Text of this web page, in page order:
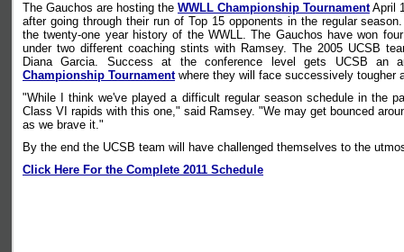
The Gauchos are hosting the WWLL Championship TournamentApril
after going through their run of Top 15 opponents in the regular
the twenty-one year history of the WWLL. The Gauchos have won
under two different coaching stints with Ramsey. The 2005 UCSB
Diana Garcia. Success at the conference level gets UCSB an
Championship Tournamentwhere they will face successively tougher
"While I think we've played a difficult regular season schedule in the
Class VI rapids with this one," said Ramsey. "We may get bounced
as we brave it."
By the end the UCSB team will have challenged themselves to the
Click Here For the Complete 2011 Schedule